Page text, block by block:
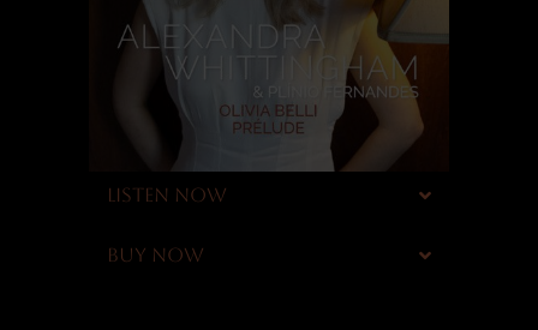
LISTEN NOW
BUY NOW